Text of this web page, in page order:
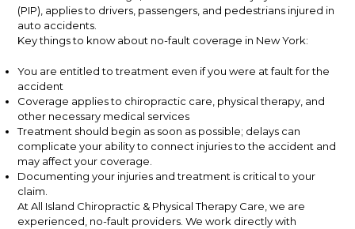
(PIP), applies to drivers, passengers, and pedestrians injured in
auto accidents.
Key things to know about no-fault coverage in New York:
You are entitled to treatment even if you were at fault for the
accident
Coverage applies to chiropractic care, physical therapy, and
other necessary medical services
Treatment should begin as soon as possible; delays can
complicate your ability to connect injuries to the accident and
may affect your coverage.
Documenting your injuries and treatment is critical to your
claim.
At All Island Chiropractic & Physical Therapy Care, we are
experienced, no-fault providers. We work directly with